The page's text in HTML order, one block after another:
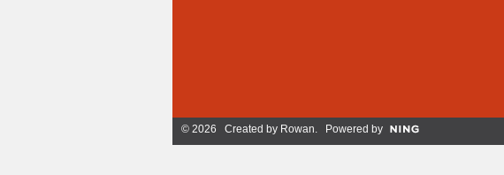
© 2026 Created by Rowan. Powered by